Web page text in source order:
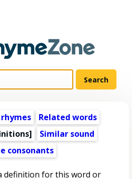
Related words
Similar sound
consonants
definition for this word or